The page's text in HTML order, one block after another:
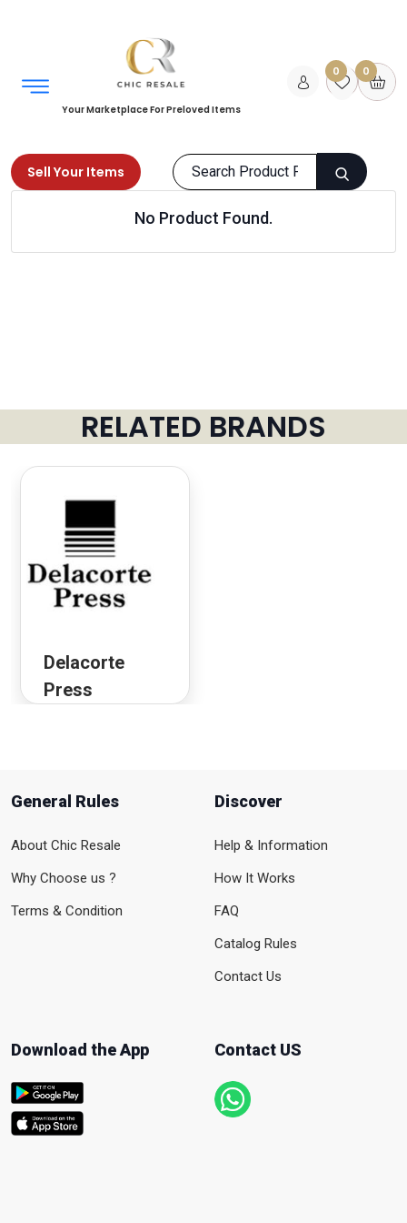
Your Marketplace For Preloved Items
0 0
Sell Your Items
Fiction Thriller
No Product Found.
RELATED BRANDS
Delacorte
Press
General Rules
About Chic Resale
Why Choose us ?
Terms & Condition
Discover
Help & Information
How It Works
FAQ
Catalog Rules
Contact Us
Download the App Contact US